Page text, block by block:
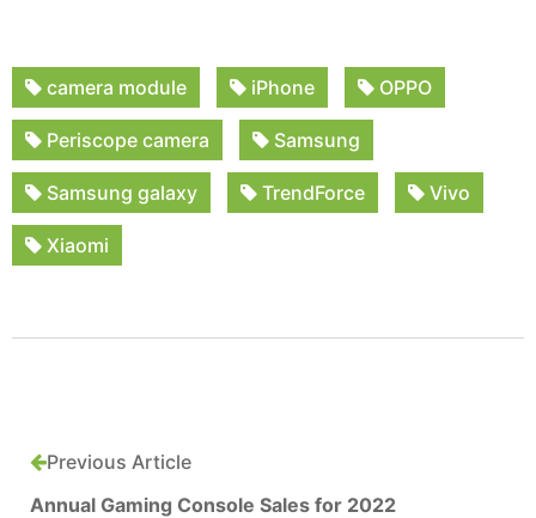
camera module iPhone OPPO
Periscope camera Samsung
Samsung galaxy TrendForce Vivo
Xiaomi
Previous Article
Annual Gaming Console Sales for 2022